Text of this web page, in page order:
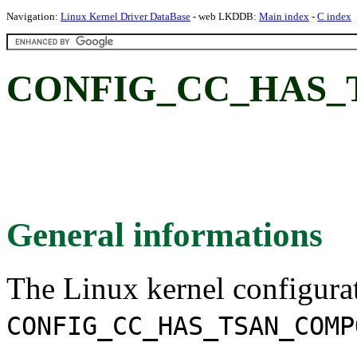
Navigation: Linux Kernel Driver DataBase - web LKDDB: Main index - C index
General informations
The Linux kernel